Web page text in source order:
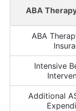
ABA
ABA
Intensive
Additional